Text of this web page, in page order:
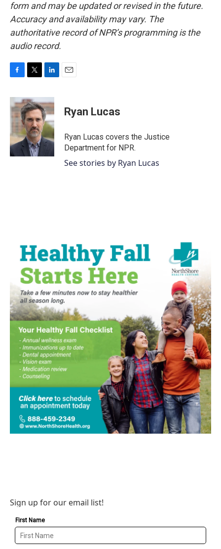
form and may be updated or revised in the future.
Accuracy and availability may vary. The
authoritative record of NPR’s programming is the
audio record.
c
e
b
o
k
i
t
t
e
r
n
k
e
d
I
n
Ryan Lucas
Ryan Lucas covers the Justice
Department for NPR.
See stories by Ryan Lucas
Sign up for our email list!